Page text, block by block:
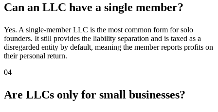
Can an LLC have a single member?
Yes. A single-member LLC is the most common form for solo
founders. It still provides the liability separation and is taxed as a
disregarded entity by default, meaning the member reports profits on
their personal return.
04
Are LLCs only for small businesses?